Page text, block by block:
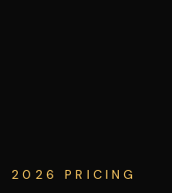
2026 PRICING